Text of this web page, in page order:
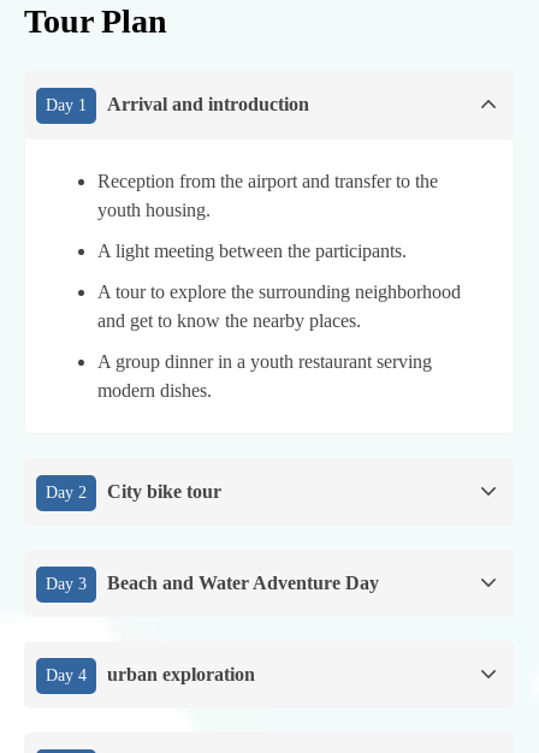
Tour Plan
Day 1 Arrival and introduction
Reception from the airport and transfer to the
youth housing.
A light meeting between the participants.
A tour to explore the surrounding neighborhood
and get to know the nearby places.
A group dinner in a youth restaurant serving
modern dishes.
Day 2 City bike tour
Day 3 Beach and Water Adventure Day
Day 4 urban exploration